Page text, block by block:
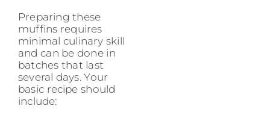
Preparing these
muffins requires
minimal culinary skill
and can be done in
batches that last
several days. Your
basic recipe should
include: